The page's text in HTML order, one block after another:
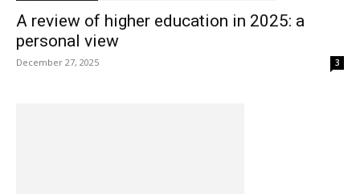
A review of higher education in 2025: a
personal view
December 27, 2025 3